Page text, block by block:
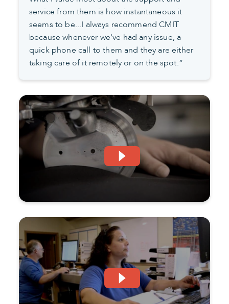
service from them is how instantaneous it
seems to be...I always recommend CMIT
because whenever we've had any issue, a
quick phone call to them and they are either
taking care of it remotely or on the spot.”